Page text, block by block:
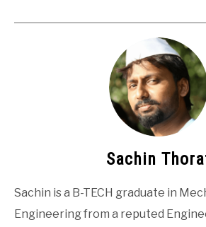
Sachin
Sachin is a B-TECH graduate in
Engineering from a reputed